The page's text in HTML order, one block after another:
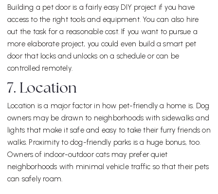
Building a pet door is a fairly easy DIY project if you have
access to the right tools and equipment. You can also hire
out the task for a reasonable cost. If you want to pursue a
more elaborate project, you could even build a smart pet
door that locks and unlocks on a schedule or can be
controlled remotely.
7. Location
Location is a major factor in how pet-friendly a home is. Dog
owners may be drawn to neighborhoods with sidewalks and
lights that make it safe and easy to take their furry friends on
walks. Proximity to dog-friendly parks is a huge bonus, too.
Owners of indoor-outdoor cats may prefer quiet
neighborhoods with minimal vehicle traffic so that their pets
can safely roam.